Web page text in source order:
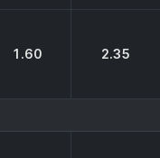
1.60 2.35